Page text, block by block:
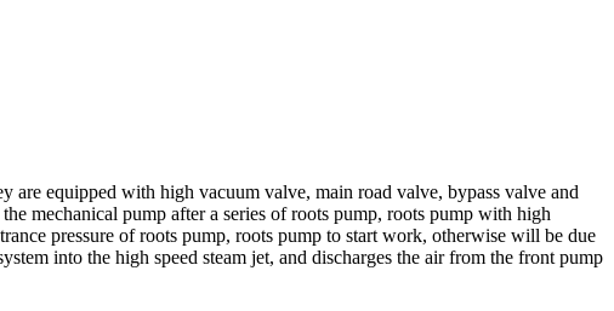
equipped with high vacuum valve, main road valve, bypass valve and
mechanical pump after a series of roots pump, roots pump with high
pressure of roots pump, roots pump to start work, otherwise will be due
into the high speed steam jet, and discharges the air from the front pump